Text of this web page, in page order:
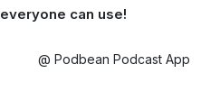
everyone can use!
@ Podbean Podcast App